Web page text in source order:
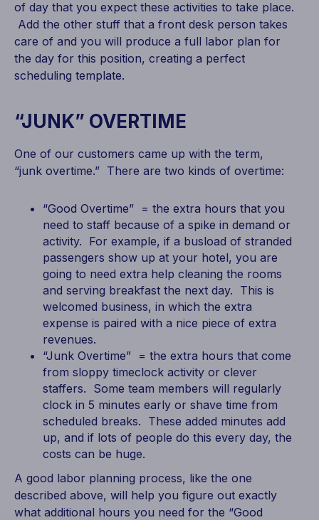
of day that you expect these activities to take place.
Add the other stuff that a front desk person takes
care of and you will produce a full labor plan for
the day for this position, creating a perfect
scheduling template.
“JUNK” OVERTIME
One of our customers came up with the term,
“junk overtime.” There are two kinds of overtime:
“Good Overtime” = the extra hours that you
need to staff because of a spike in demand or
activity. For example, if a busload of stranded
passengers show up at your hotel, you are
going to need extra help cleaning the rooms
and serving breakfast the next day. This is
welcomed business, in which the extra
expense is paired with a nice piece of extra
revenues.
“Junk Overtime” = the extra hours that come
from sloppy timeclock activity or clever
staffers. Some team members will regularly
clock in 5 minutes early or shave time from
scheduled breaks. These added minutes add
up, and if lots of people do this every day, the
costs can be huge.
A good labor planning process, like the one
described above, will help you figure out exactly
what additional hours you need for the “Good